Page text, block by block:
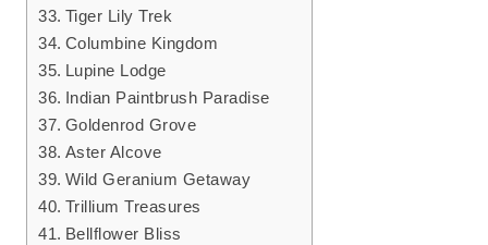
Tiger Lily Trek
Columbine Kingdom
Lupine Lodge
Indian Paintbrush Paradise
Goldenrod Grove
Aster Alcove
Wild Geranium Getaway
Trillium Treasures
Bellflower Bliss